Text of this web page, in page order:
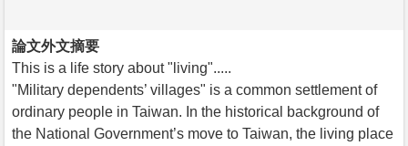
論文外文摘要
This is a life story about "living".....
"Military dependents’ villages" is a common settlement of
ordinary people in Taiwan. In the historical background of
the National Government’s move to Taiwan, the living place